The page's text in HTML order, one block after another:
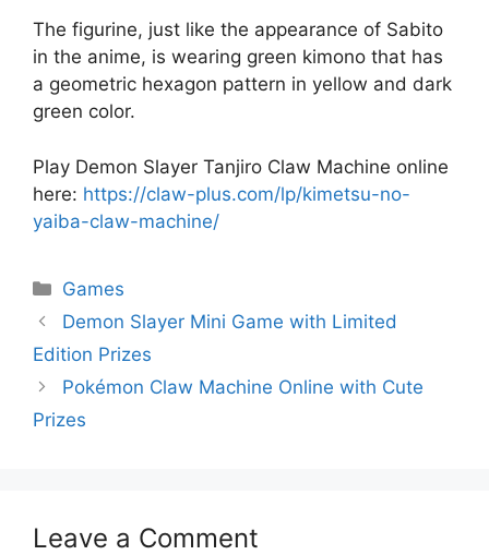
The figurine, just like the appearance of Sabito
in the anime, is wearing green kimono that has
a geometric hexagon pattern in yellow and dark
green color.
Play Demon Slayer Tanjiro Claw Machine online
here: https://claw-plus.com/lp/kimetsu-no-
yaiba-claw-machine/
Categories
Games
Demon Slayer Mini Game with Limited
Edition Prizes
Pokémon Claw Machine Online with Cute
Prizes
Leave a Comment